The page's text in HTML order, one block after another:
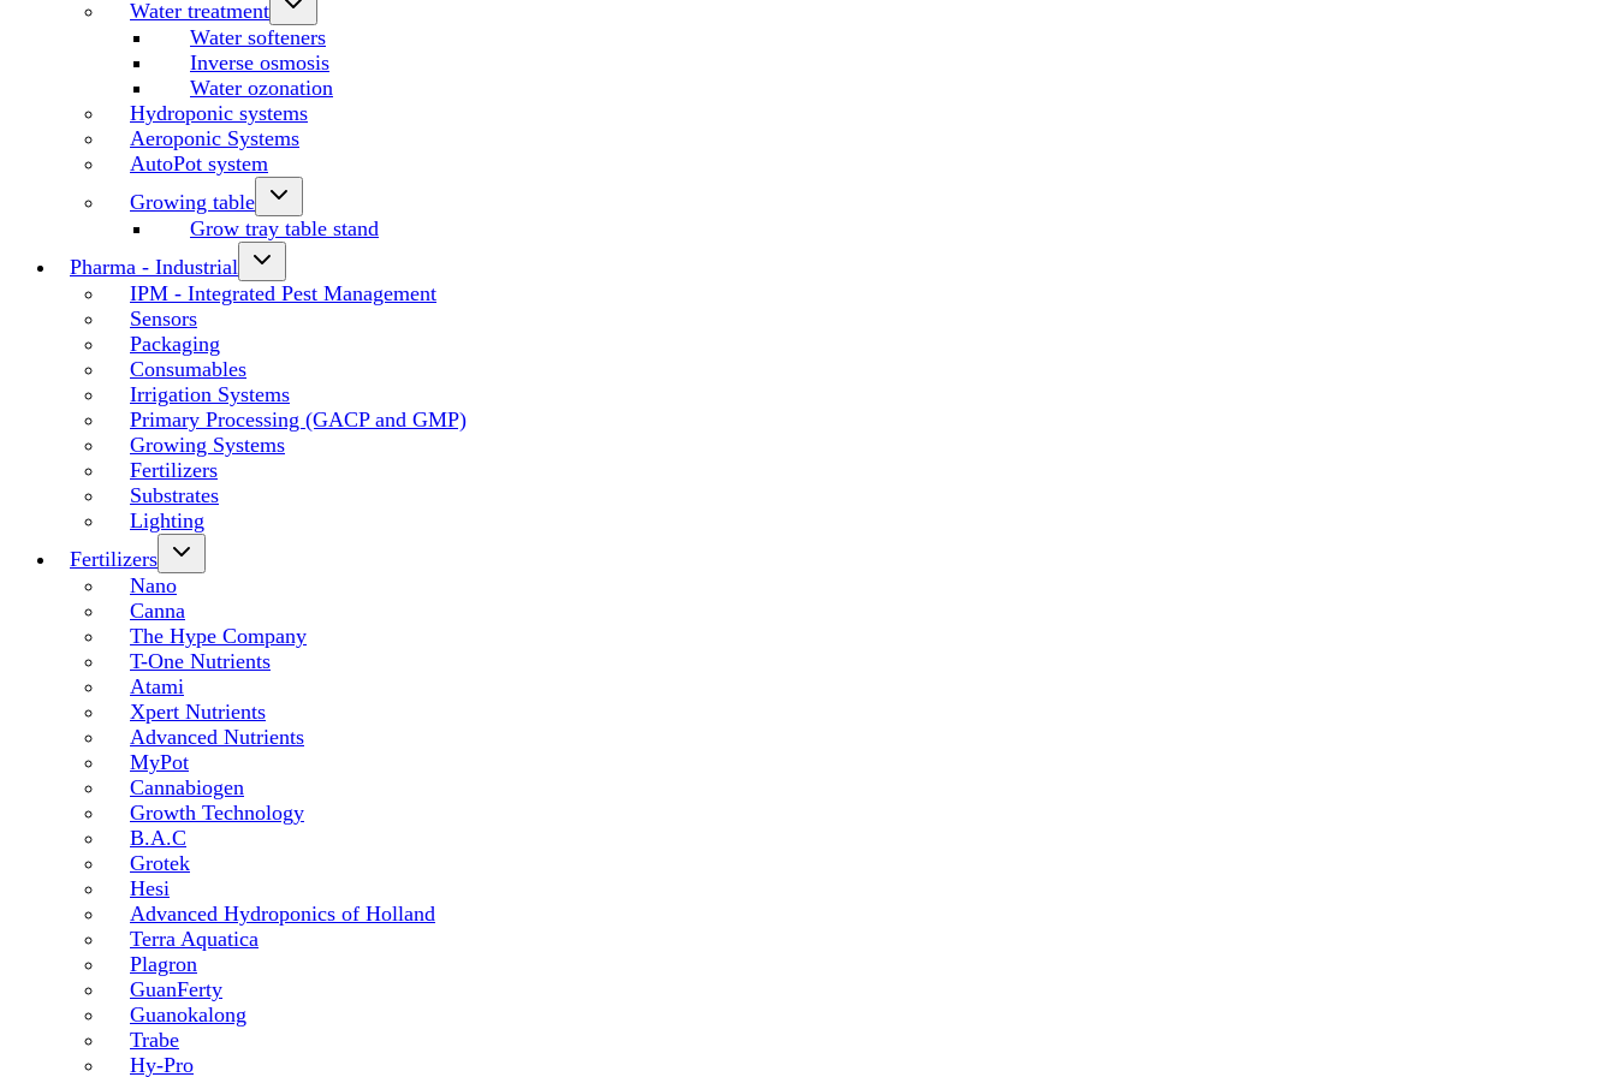
Water treatment
Water softeners
Inverse osmosis
Water ozonation
Hydroponic systems
Aeroponic Systems
AutoPot system
Growing table
Grow tray table stand
Pharma - Industrial
IPM - Integrated Pest Management
Sensors
Packaging
Consumables
Irrigation Systems
Primary Processing (GACP and GMP)
Growing Systems
Fertilizers
Substrates
Lighting
Fertilizers
Nano
Canna
The Hype Company
T-One Nutrients
Atami
Xpert Nutrients
Advanced Nutrients
MyPot
Cannabiogen
Growth Technology
B.A.C
Grotek
Hesi
Advanced Hydroponics of Holland
Terra Aquatica
Plagron
GuanFerty
Guanokalong
Trabe
Hy-Pro